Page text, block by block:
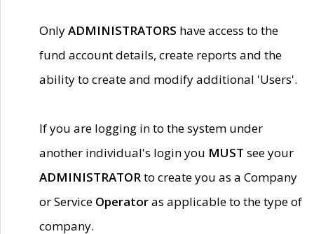
OnlyADMINISTRATORS have access to the
fund account details, create reports and the
ability to create and modify additional 'Users'.
If you are logging in to the system under
another individual's login you MUST see your
ADMINISTRATORto create you as a Company
or Service Operatoras applicable to the type of
company.